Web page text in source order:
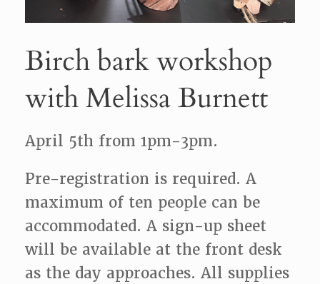
Birch bark workshop
with Melissa Burnett
April 5th from 1pm-3pm.
Pre-registration is required. A
maximum of ten people can be
accommodated. A sign-up sheet
will be available at the front desk
as the day approaches. All supplies